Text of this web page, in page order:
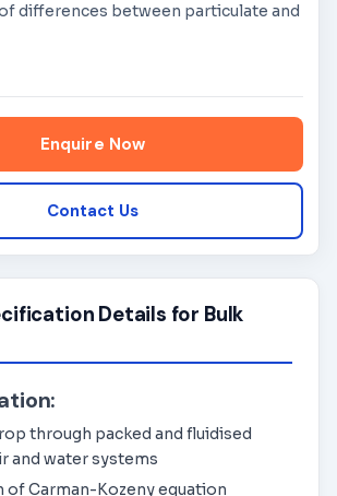
differences between particulate and
Enquire Now
Contact Us
Details for Bulk
through packed and fluidised
and water systems
of Carman-Kozeny equation